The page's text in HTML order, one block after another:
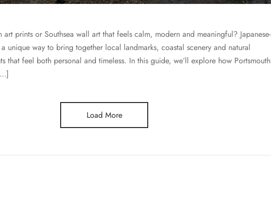
art prints or Southsea wall art that feels calm, modern and meaningful? Japanese-
unique way to bring together local landmarks, coastal scenery and natural
that feel both personal and timeless. In this guide, we’ll explore how Portsmouth
Load More